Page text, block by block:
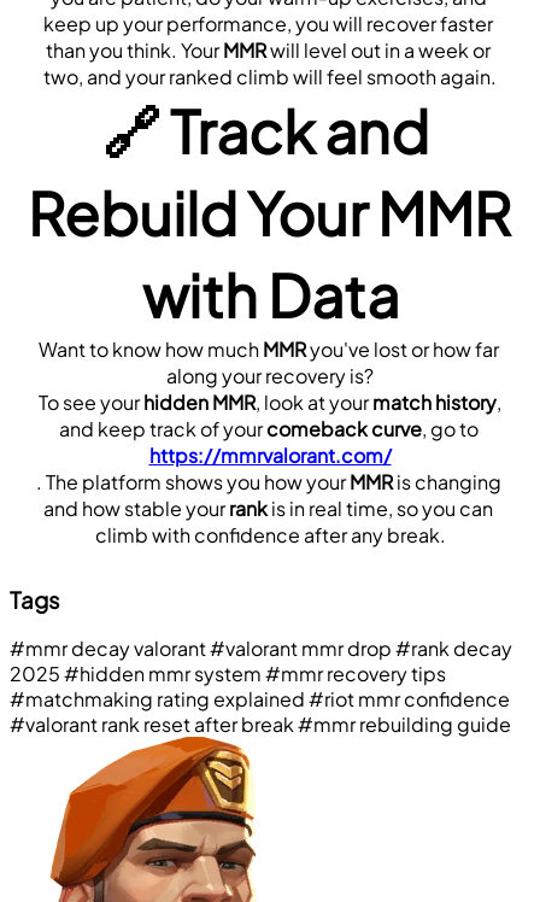
keep up your performance, you will recover faster
than you think. Your MMR will level out in a week or
two, and your ranked climb will feel smooth again.
🔗 Track and
Rebuild Your MMR
with Data
Want to know how much MMR you've lost or how far
along your recovery is?
To see your hidden MMR, look at your match history,
and keep track of your comeback curve
, go to
https://mmrvalorant.com/
. The platform shows you how your MMR is changing
and how stable your rank is in real time, so you can
climb with confidence after any break.
Tags
#mmr decay valorant#valorant mmr drop#rank decay
2025#hidden mmr system#mmr recovery tips
#matchmaking rating explained#riot mmr confidence
#valorant rank reset after break#mmr rebuilding guide